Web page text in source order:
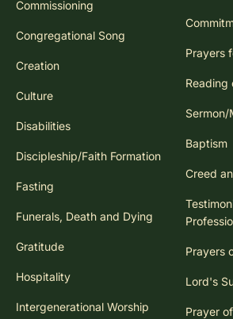
Commissioning
Congregational Song
Creation
Culture
Disabilities
Discipleship/Faith Formation
Fasting
Funerals, Death and Dying
Gratitude
Hospitality
Intergenerational Worship
Prayers
Reading
Sermon/
Baptism
Creed
Prayers
Lord's
Prayer